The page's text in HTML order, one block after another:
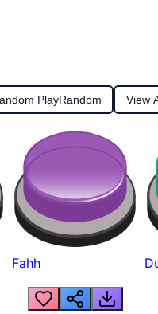
PlayRandom View
Fahh